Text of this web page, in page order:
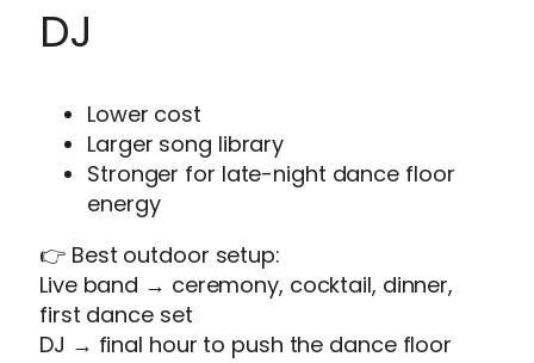
DJ
Lower cost
Larger song library
Stronger for late-night dance floor
energy
👉 Best outdoor setup:
Live band → ceremony, cocktail, dinner,
first dance set
DJ → final hour to push the dance floor